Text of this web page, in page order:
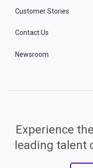
Customer Stories
Contact Us
Newsroom
Experience
leading talent